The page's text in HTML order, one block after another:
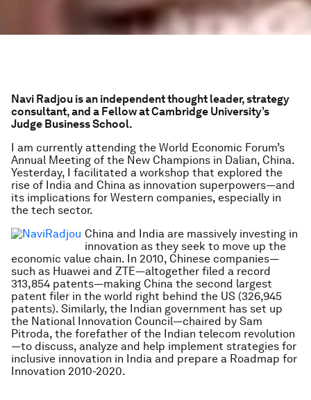
Navi Radjou is an independent thought leader, strategy
consultant, and a Fellow at Cambridge University’s
Judge Business School.
I am currently attending the World Economic Forum’s
Annual Meeting of the New Champions in Dalian, China.
Yesterday, I facilitated a workshop that explored the
rise of India and China as innovation superpowers—and
its implications for Western companies, especially in
the tech sector.
China and India are massively investing in
innovation as they seek to move up the
economic value chain. In 2010, Chinese companies—
such as Huawei and ZTE—altogether filed a record
313,854 patents—making China the second largest
patent filer in the world right behind the US (326,945
patents). Similarly, the Indian government has set up
the National Innovation Council—chaired by Sam
Pitroda, the forefather of the Indian telecom revolution
—to discuss, analyze and help implement strategies for
inclusive innovation in India and prepare a Roadmap for
Innovation 2010-2020.